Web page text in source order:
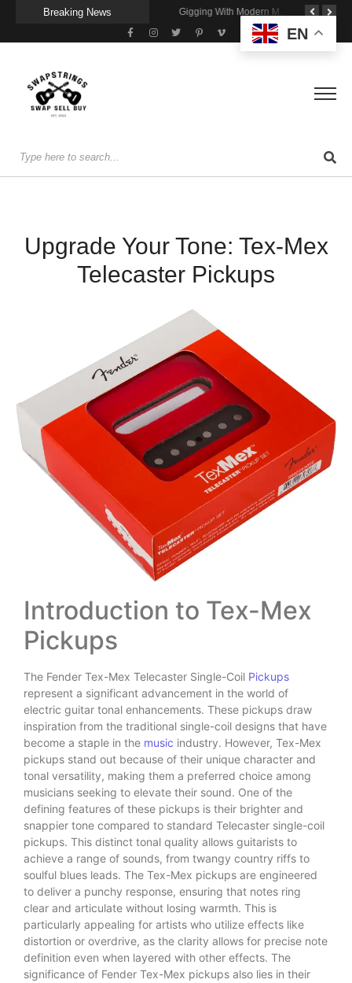
Breaking News Gigging With Modern Multi Effects
Upgrade Your Tone: Tex-Mex
Telecaster Pickups
Introduction to Tex-Mex
Pickups
The Fender Tex-Mex Telecaster Single-Coil Pickups
represent a significant advancement in the world of
electric guitar tonal enhancements. These pickups draw
inspiration from the traditional single-coil designs that have
become a staple in the music industry. However, Tex-Mex
pickups stand out because of their unique character and
tonal versatility, making them a preferred choice among
musicians seeking to elevate their sound. One of the
defining features of these pickups is their brighter and
snappier tone compared to standard Telecaster single-coil
pickups. This distinct tonal quality allows guitarists to
achieve a range of sounds, from twangy country riffs to
soulful blues leads. The Tex-Mex pickups are engineered
to deliver a punchy response, ensuring that notes ring
clear and articulate without losing warmth. This is
particularly appealing for artists who utilize effects like
distortion or overdrive, as the clarity allows for precise note
definition even when layered with other effects. The
significance of Fender Tex-Mex pickups also lies in their
EN